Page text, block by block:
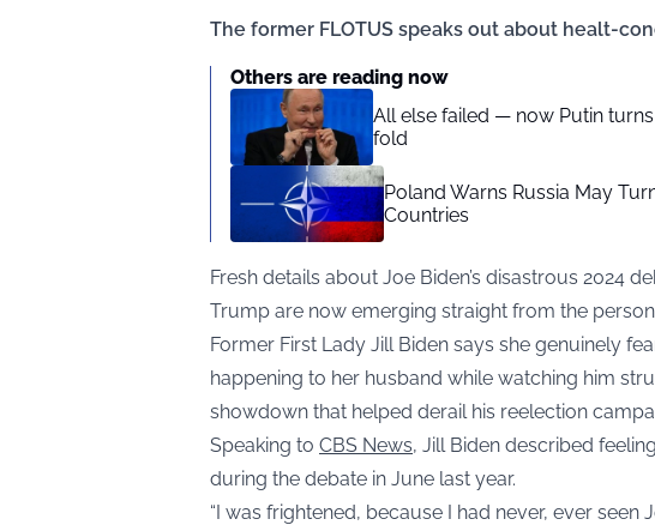
The former FLOTUS speaks out about healt-
Others are reading now
All else failed — now Putin
fold
Poland Warns Russia May
Countries
Fresh details about Joe Biden’s disastrous 2024
Trump are now emerging straight from the
Former First Lady Jill Biden says she genuinely
happening to her husband while watching him
showdown that helped derail his reelection
Speaking to CBS News, Jill Biden described
during the debate in June last year.
“I was frightened, because I had never, ever seen